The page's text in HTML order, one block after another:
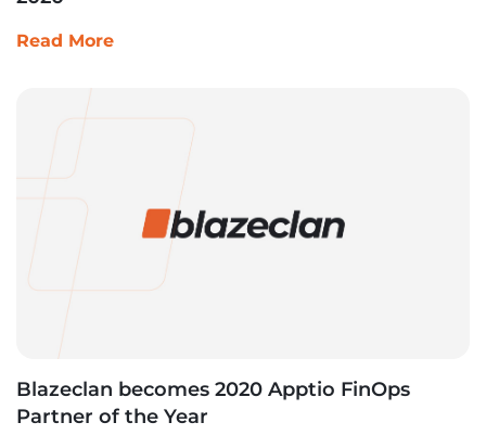
Read More
Blazeclan becomes 2020 Apptio FinOps
Partner of the Year